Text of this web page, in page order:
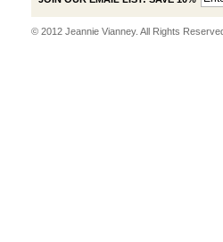
© 2012 Jeannie Vianney. All Rights